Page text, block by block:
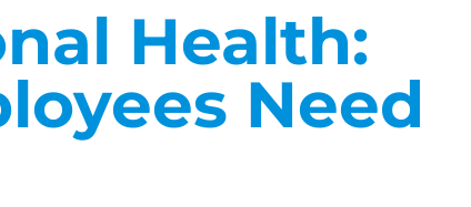
Health:
Need